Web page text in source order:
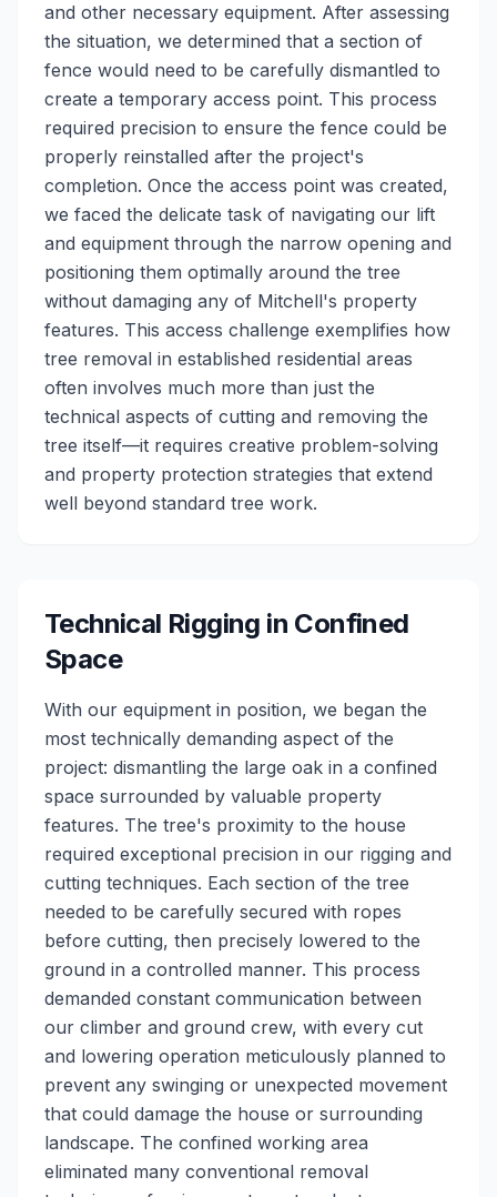
and other necessary equipment. After assessing
the situation, we determined that a section of
fence would need to be carefully dismantled to
create a temporary access point. This process
required precision to ensure the fence could be
properly reinstalled after the project's
completion. Once the access point was created,
we faced the delicate task of navigating our lift
and equipment through the narrow opening and
positioning them optimally around the tree
without damaging any of Mitchell's property
features. This access challenge exemplifies how
tree removal in established residential areas
often involves much more than just the
technical aspects of cutting and removing the
tree itself—it requires creative problem-solving
and property protection strategies that extend
well beyond standard tree work.
Technical Rigging in Confined
Space
With our equipment in position, we began the
most technically demanding aspect of the
project: dismantling the large oak in a confined
space surrounded by valuable property
features. The tree's proximity to the house
required exceptional precision in our rigging and
cutting techniques. Each section of the tree
needed to be carefully secured with ropes
before cutting, then precisely lowered to the
ground in a controlled manner. This process
demanded constant communication between
our climber and ground crew, with every cut
and lowering operation meticulously planned to
prevent any swinging or unexpected movement
that could damage the house or surrounding
landscape. The confined working area
eliminated many conventional removal